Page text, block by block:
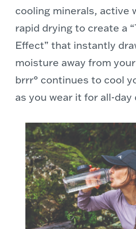
cooling minerals, active
rapid drying to create a
Effect” that instantly
moisture away from
brrr° continues to cool
as you wear it for all-